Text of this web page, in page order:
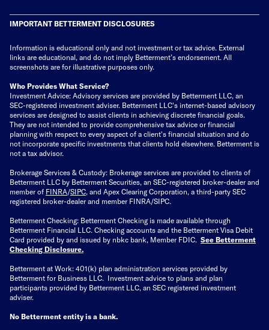
IMPORTANT BETTERMENT DISCLOSURES
Information is educational only and not investment or tax advice. External
links are educational, and do not imply Betterment’s endorsement. All
screenshots are for illustrative purposes only.
Who Provides What Service?
Investment Advice: Advisory services are provided by Betterment LLC, an
SEC-registered investment adviser. Betterment LLC's internet-based advisory
services are designed to assist clients in achieving discrete financial goals.
They are not intended to provide comprehensive tax advice or financial
planning with respect to every aspect of a client's financial situation and do
not incorporate specific investments that clients hold elsewhere. Betterment is
not a tax advisor.
Brokerage Services & Custody: Brokerage services are provided to clients of
Betterment LLC by Betterment Securities, an SEC-registered broker-dealer and
member of FINRA/SIPC, and Apex Clearing Corporation, a third-party SEC
registered broker-dealer and member FINRA/SIPC.
Betterment Checking: Betterment Checking is made available through
Betterment Financial LLC. Checking accounts and the Betterment Visa Debit
Card provided by and issued by nbkc bank, Member FDIC. See Betterment
Checking Disclosure.
Betterment at Work: 401(k) plan administration services provided by
Betterment for Business LLC. Investment advice to plans and plan
participants provided by Betterment LLC, an SEC registered investment
adviser.
No Betterment entity is a bank.